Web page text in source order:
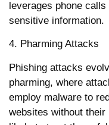
leverages phone
sensitive information.
4. Pharming Attacks
Phishing attacks
pharming, where
employ malware to
websites without